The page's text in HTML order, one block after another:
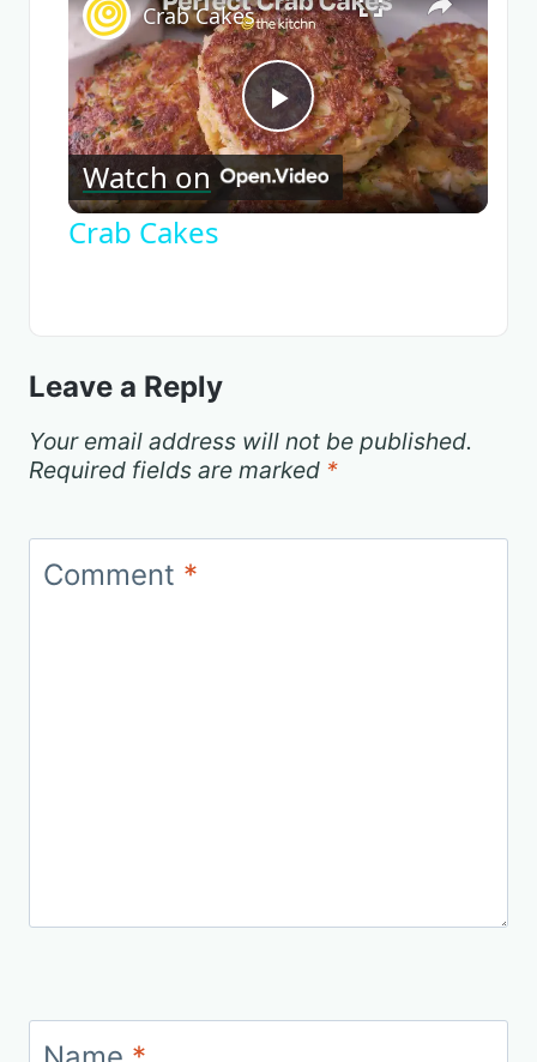
Play
Video
Crab Cakes
Watch on
Crab Cakes
Leave a Reply
Your email address will not be published.
Required fields are marked *
Comment *